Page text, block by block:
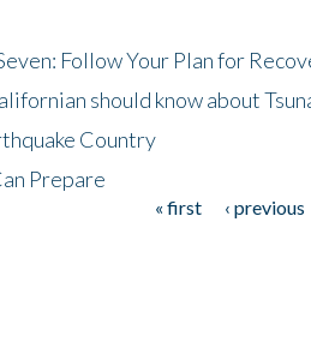
Follow Your Plan for
should know about
Country
Prepare
« first ‹ previous